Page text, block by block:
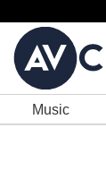
Music